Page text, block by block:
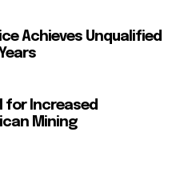
Achieves Unqualified
for Increased
Mining